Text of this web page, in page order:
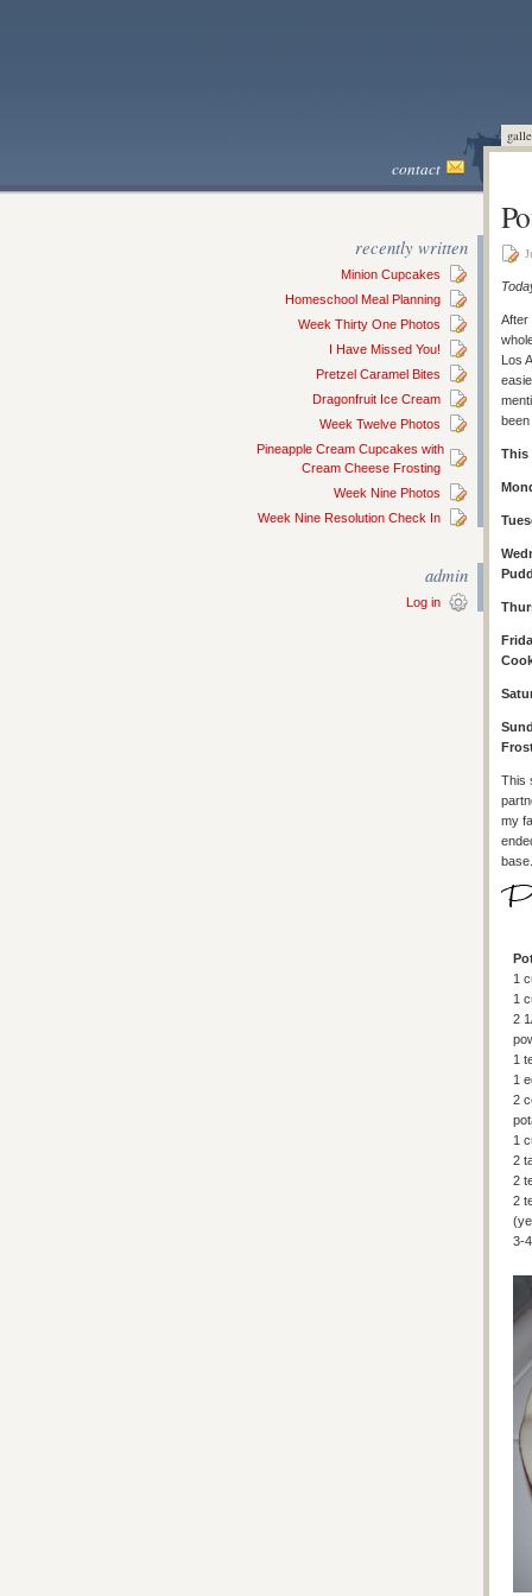
contact
recently written
Minion Cupcakes
Homeschool Meal Planning
Week Thirty One Photos
I Have Missed You!
Pretzel Caramel Bites
Dragonfruit Ice Cream
Week Twelve Photos
Pineapple Cream Cupcakes with
Cream Cheese Frosting
Week Nine Photos
Week Nine Resolution Check In
admin
Log in
After
Los
been
This
This
my
1
1
2
1
1
2
1
2
2
2
3-